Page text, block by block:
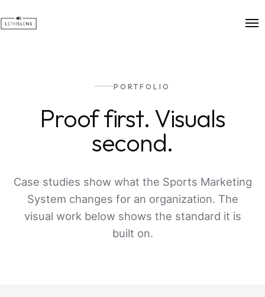
PORTFOLIO
Proof first. Visuals
second.
Case studies show what the Sports Marketing
System changes for an organization. The
visual work below shows the standard it is
built on.